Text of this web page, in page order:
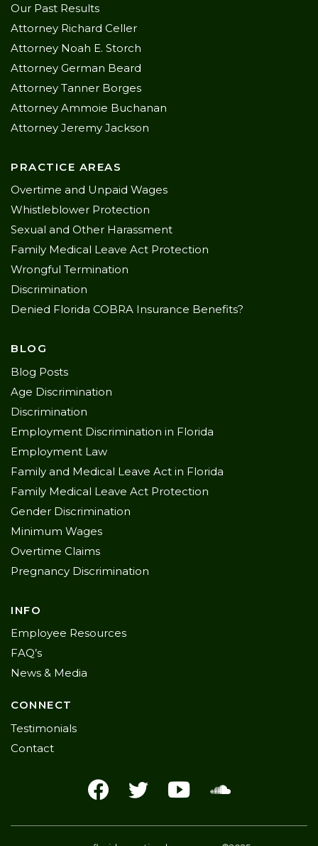
Our Past Results
Attorney Richard Celler
Attorney Noah E. Storch
Attorney German Beard
Attorney Tanner Borges
Attorney Ammoie Buchanan
Attorney Jeremy Jackson
PRACTICE AREAS
Overtime and Unpaid Wages
Whistleblower Protection
Sexual and Other Harassment
Family Medical Leave Act Protection
Wrongful Termination
Discrimination
Denied Florida COBRA Insurance Benefits?
BLOG
Blog Posts
Age Discrimination
Discrimination
Employment Discrimination in Florida
Employment Law
Family and Medical Leave Act in Florida
Family Medical Leave Act Protection
Gender Discrimination
Minimum Wages
Overtime Claims
Pregnancy Discrimination
INFO
Employee Resources
FAQ’s
News & Media
CONNECT
Testimonials
Contact